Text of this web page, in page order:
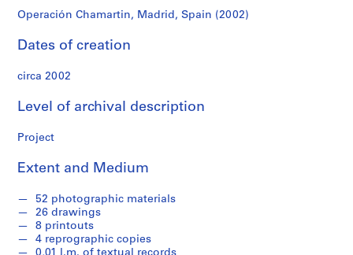
d
e
i
e
s
:
r
c
h
i
Operación Chamartin, Madrid, Spain (2002)
Dates of creation
circa 2002
Level of archival description
Project
Extent and Medium
52 photographic materials
26 drawings
8 printouts
4 reprographic copies